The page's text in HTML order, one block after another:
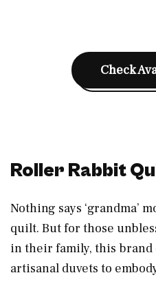
Check
Roller Rabbit
Nothing says ‘grandma’
quilt. But for those
in their family, this brand
artisanal duvets to